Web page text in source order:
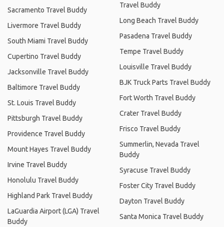
Sacramento Travel Buddy
Livermore Travel Buddy
South Miami Travel Buddy
Cupertino Travel Buddy
Jacksonville Travel Buddy
Baltimore Travel Buddy
St. Louis Travel Buddy
Pittsburgh Travel Buddy
Providence Travel Buddy
Mount Hayes Travel Buddy
Irvine Travel Buddy
Honolulu Travel Buddy
Highland Park Travel Buddy
LaGuardia Airport (LGA) Travel
Buddy
Travel Buddy
Long Beach Travel Buddy
Pasadena Travel Buddy
Tempe Travel Buddy
Louisville Travel Buddy
BJK Truck Parts Travel Buddy
Fort Worth Travel Buddy
Crater Travel Buddy
Frisco Travel Buddy
Summerlin, Nevada Travel
Buddy
Syracuse Travel Buddy
Foster City Travel Buddy
Dayton Travel Buddy
Santa Monica Travel Buddy